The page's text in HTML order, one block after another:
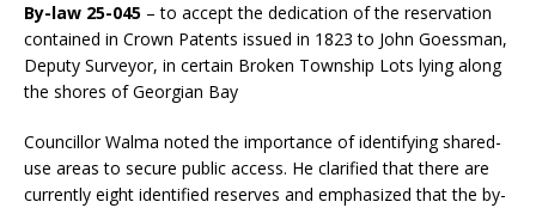
By-law 25-045 – to accept the dedication of the reservation
contained in Crown Patents issued in 1823 to John Goessman,
Deputy Surveyor, in certain Broken Township Lots lying along
the shores of Georgian Bay
Councillor Walma noted the importance of identifying shared-
use areas to secure public access. He clarified that there are
currently eight identified reserves and emphasized that the by-